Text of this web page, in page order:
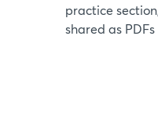
practice
shared as